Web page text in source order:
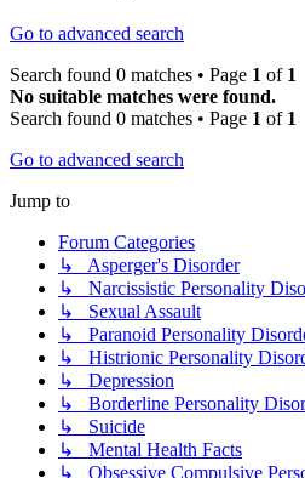
Go to advanced search
Search found 0 matches • Page 1 of 1
No suitable matches were found.
Search found 0 matches • Page 1 of 1
Go to advanced search
Jump to
Forum Categories
↳ Asperger's Disorder
↳ Narcissistic Personality
↳ Sexual Assault
↳ Paranoid Personality
↳ Histrionic Personality
↳ Depression
↳ Borderline Personality
↳ Suicide
↳ Mental Health Facts
↳ Obsessive Compulsive